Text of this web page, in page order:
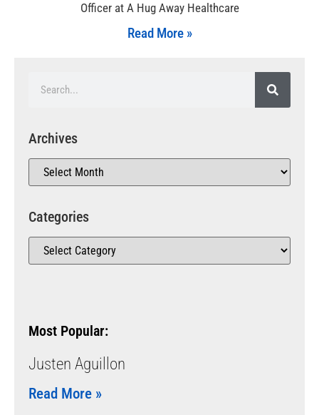
Officer at A Hug Away Healthcare
Read More »
Archives
Categories
Most Popular:
Justen Aguillon
Read More »